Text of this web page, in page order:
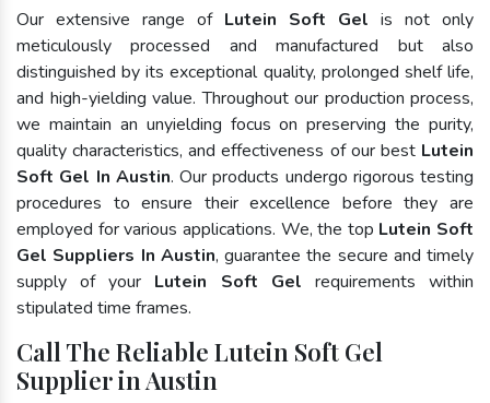
Our extensive range of Lutein Soft Gel is not only
meticulously processed and manufactured but also
distinguished by its exceptional quality, prolonged shelf life,
and high-yielding value. Throughout our production process,
we maintain an unyielding focus on preserving the purity,
quality characteristics, and effectiveness of our best Lutein
Soft Gel In Austin. Our products undergo rigorous testing
procedures to ensure their excellence before they are
employed for various applications. We, the top Lutein Soft
Gel Suppliers In Austin, guarantee the secure and timely
supply of your Lutein Soft Gel requirements within
stipulated time frames.
Call The Reliable Lutein Soft Gel
Supplier in Austin